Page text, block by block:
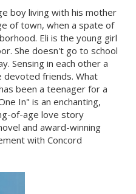
boy living with his mother
of town, when a spate of
Eli is the young girl
She doesn't go to school
Sensing in each other a
friends. What
been a teenager for a
In" is an enchanting,
of-age love story
and award-winning
with Concord